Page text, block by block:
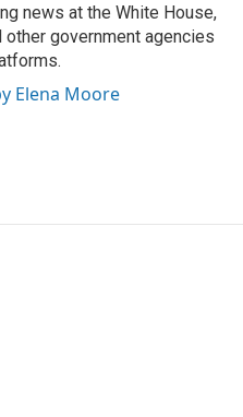
news at the White House,
other government agencies
Elena Moore